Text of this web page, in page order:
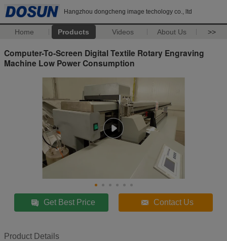
Hangzhou dongcheng image techology co., ltd
Home Products Videos About Us >>
Computer-To-Screen Digital Textile Rotary Engraving
Machine Low Power Consumption
Get Best Price Contact Us
Product Details